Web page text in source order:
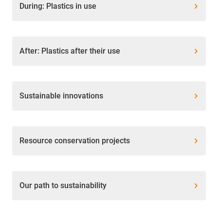
During: Plastics in use
After: Plastics after their use
Sustainable innovations
Resource conservation projects
Our path to sustainability